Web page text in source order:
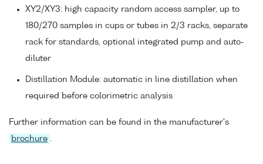
XY2/XY3: high capacity random access sampler, up to
180/270 samples in cups or tubes in 2/3 racks, separate
rack for standards, optional integrated pump and auto-
diluter
Distillation Module: automatic in line distillation when
required before colorimetric analysis
Further information can be found in the manufacturer's
brochure